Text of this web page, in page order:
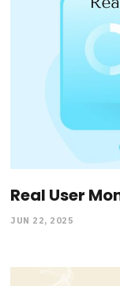
Real User
JUN 22, 2025